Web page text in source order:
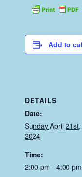
Add to
DETAILS
Date:
Sunday April 21st,
2024
Time:
2:00 pm - 4:00 pm